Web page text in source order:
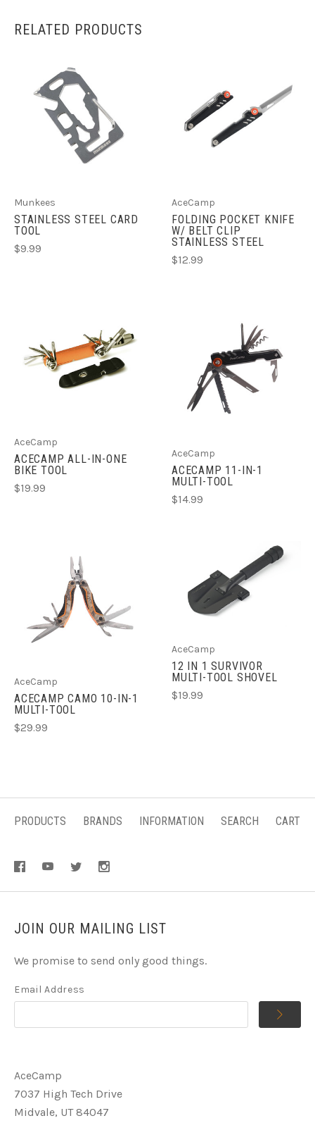
RELATED PRODUCTS
Munkees
STAINLESS STEEL CARD
TOOL
$9.99
AceCamp
FOLDING POCKET KNIFE
W/ BELT CLIP
STAINLESS STEEL
$12.99
AceCamp
ACECAMP ALL-IN-ONE
BIKE TOOL
$19.99
AceCamp
ACECAMP 11-IN-1
MULTI-TOOL
$14.99
AceCamp
ACECAMP CAMO 10-IN-1
MULTI-TOOL
$29.99
AceCamp
12 IN 1 SURVIVOR
MULTI-TOOL SHOVEL
$19.99
PRODUCTS BRANDS INFORMATION SEARCH CART
JOIN OUR MAILING LIST
We promise to send only good things.
Email Address
AceCamp
7037 High Tech Drive
Midvale, UT 84047